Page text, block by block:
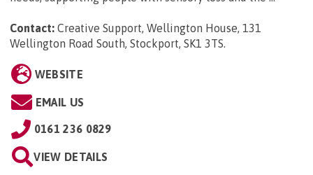
Contact: Creative Support, Wellington House, 131
Wellington Road South, Stockport, SK1 3TS.
WEBSITE
EMAIL US
0161 236 0829
VIEW DETAILS